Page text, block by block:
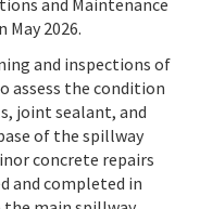
May 2026.
and inspections of
assess the condition
joint sealant, and
of the spillway
concrete repairs
and completed in